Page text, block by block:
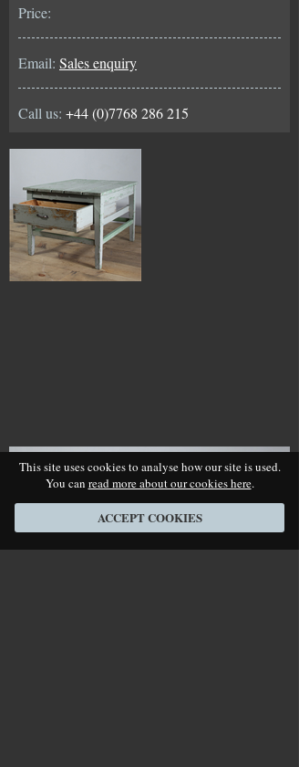
This site uses cookies to analyse how our site is used.
You can read more about our cookies here.
ACCEPT COOKIES
Price:
Email: Sales enquiry
Call us: +44 (0)7768 286 215